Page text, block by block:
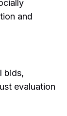
and
bids,
evaluation